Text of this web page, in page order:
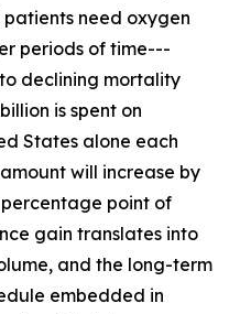
need oxygen
periods of time---
declining mortality
is spent on
States alone each
will increase by
percentage point of
gain translates into
and the long-term
embedded in